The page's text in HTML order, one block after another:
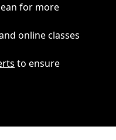
for more
online classes
to ensure